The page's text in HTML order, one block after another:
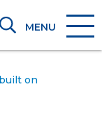
MENU
on